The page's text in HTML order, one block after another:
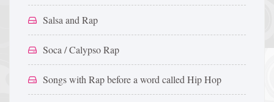
Salsa and Rap
Soca / Calypso Rap
Songs with Rap before a word called Hip Hop